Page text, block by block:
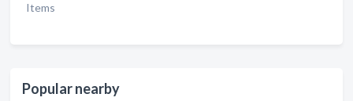
Items
Popular nearby